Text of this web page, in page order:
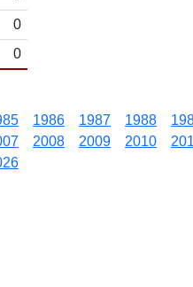
0
0
1986 1987 1988
2008 2009 2010